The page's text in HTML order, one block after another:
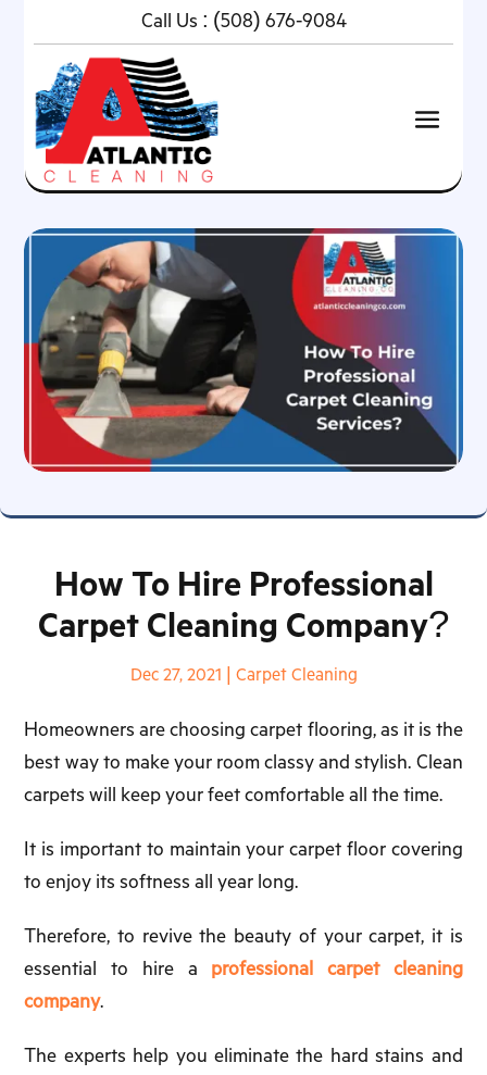
Call Us : (508) 676-9084
How To Hire Professional
Carpet Cleaning Company?
Dec 27, 2021 Carpet Cleaning
Homeowners are choosing carpet flooring, as it is the
best way to make your room classy and stylish. Clean
carpets will keep your feet comfortable all the time.
It is important to maintain your carpet floor covering
to enjoy its softness all year long.
Therefore, to revive the beauty of your carpet, it is
essential to hire a professional carpet cleaning
company.
The experts help you eliminate the hard stains and